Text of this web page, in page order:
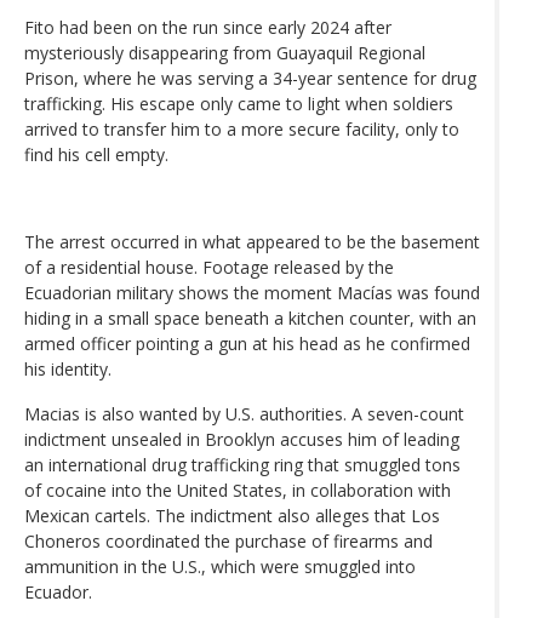
Fito had been on the run since early 2024 after
mysteriously disappearing from Guayaquil Regional
Prison, where he was serving a 34-year sentence for drug
trafficking. His escape only came to light when soldiers
arrived to transfer him to a more secure facility, only to
find his cell empty.
The arrest occurred in what appeared to be the basement
of a residential house. Footage released by the
Ecuadorian military shows the moment Macías was found
hiding in a small space beneath a kitchen counter, with an
armed officer pointing a gun at his head as he confirmed
his identity.
Macias is also wanted by U.S. authorities. A seven-count
indictment unsealed in Brooklyn accuses him of leading
an international drug trafficking ring that smuggled tons
of cocaine into the United States, in collaboration with
Mexican cartels. The indictment also alleges that Los
Choneros coordinated the purchase of firearms and
ammunition in the U.S., which were smuggled into
Ecuador.